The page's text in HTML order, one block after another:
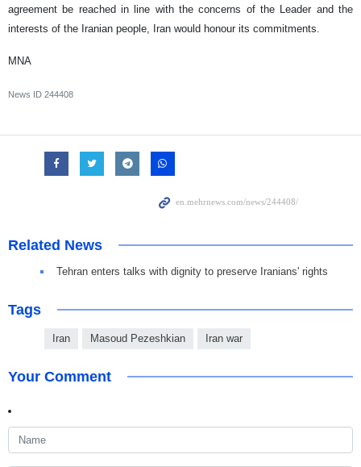
agreement be reached in line with the concerns of the Leader and the
interests of the Iranian people, Iran would honour its commitments.
MNA
News ID 244408
Related News
Tehran enters talks with dignity to preserve Iranians' rights
Tags
Iran Masoud Pezeshkian Iran war
Your Comment